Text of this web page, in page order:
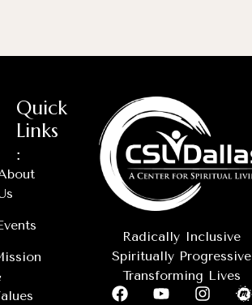
Quick
Links
:
Radically Inclusive
Spiritually Progressive
Transforming Lives